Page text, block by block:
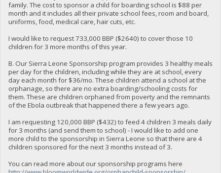
family. The cost to sponsor a child for boarding school is $88 per
month and it includes all their private school fees, room and board,
uniforms, food, medical care, hair cuts, etc.
I would like to request 733,000 BBP ($2640) to cover those 10
children for 3 more months of this year.
B. Our Sierra Leone Sponsorship program provides 3 healthy meals
per day for the children, including while they are at school, every
day each month for $36/mo. These children attend a school at the
orphanage, so there are no extra boarding/schooling costs for
them. These are children orphaned from poverty and the remnants
of the Ebola outbreak that happened there a few years ago.
I am requesting 120,000 BBP ($432) to feed 4 children 3 meals daily
for 3 months (and send them to school) - I would like to add one
more child to the sponsorship in Sierra Leone so that there are 4
children sponsored for the next 3 months instead of 3.
You can read more about our sponsorship programs here